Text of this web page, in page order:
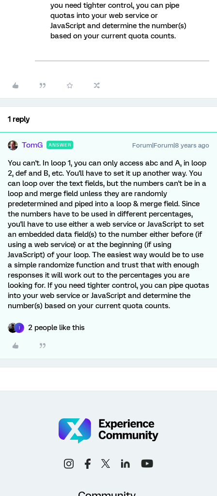
you need tighter control, you can pipe
quotas into your web service or
JavaScript and determine the number(s)
based on your current quota counts.
1 reply
TomG ANSWER Forum|Forum|8 years ago
You can't. In loop 1, you can only access abc and A, in loop
2, def and B, etc. You'll have to set it up another way. You
can loop over the text fields, but the numbers can't be in a
loop and merge field unless they are randomly
predetermined and piped into a loop & merge field. Since
the numbers have to be used in different percentages,
you'll have to use either a web service or JavaScript to set
an embedded data field(s) to the number either before (if
using a web service) or at the beginning (if using
JavaScript) of your loop. The easiest way would be to use
a simple randomize function and trust that with enough
responses it will work out to the percentages you are
looking for. If you need tighter control, you can pipe quotas
into your web service or JavaScript and determine the
number(s) based on your current quota counts.
2 people like this